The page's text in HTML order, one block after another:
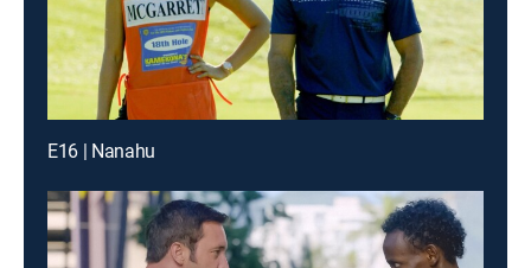
E16 | Nanahu